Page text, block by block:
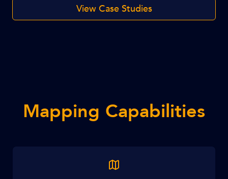
View Case Studies
Mapping Capabilities